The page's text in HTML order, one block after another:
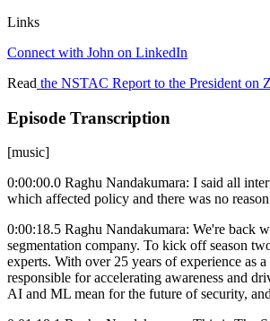
Links
Connect with John on LinkedIn
Read the NSTAC Report to the President on
Episode Transcription
[music]
0:00:00.0 Raghu Nandakumara: I said all
which affected policy and there was no
0:00:18.5 Raghu Nandakumara: We're back
segmentation company. To kick off season
experts. With over 25 years of experience as
responsible for accelerating awareness and
AI and ML mean for the future of security,